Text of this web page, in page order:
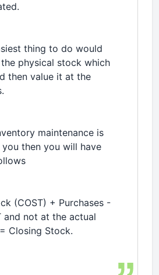
thing to do would
physical stock which
then value it at the
maintenance is
then you will have
(COST) + Purchases -
and not at the actual
Closing Stock.